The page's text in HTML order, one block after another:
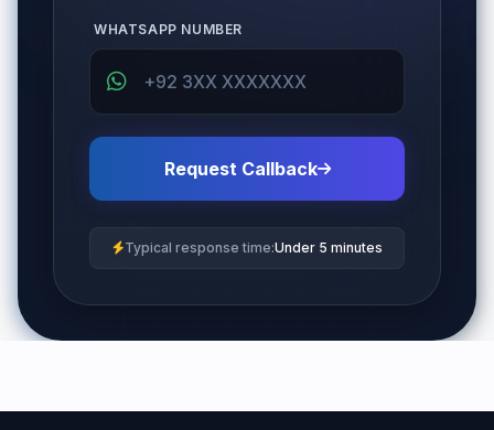
WHATSAPP NUMBER
Request Callback
Typical response time:Under 5 minutes